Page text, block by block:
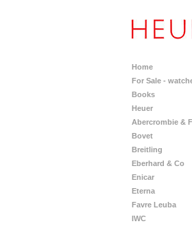
Home
For Sale -
Books
Heuer
Abercrombie &
Bovet
Breitling
Eberhard & Co
Enicar
Eterna
Favre Leuba
IWC